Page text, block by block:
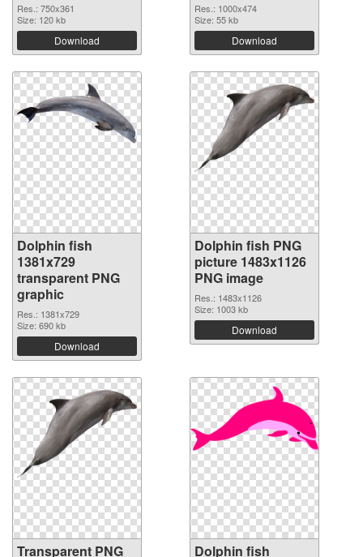
Res.: 750x361
Size: 120 kb
Download
Res.: 1000x474
Size: 55 kb
Download
Dolphin fish
1381x729
transparent PNG
graphic
Res.: 1381x729
Size: 690 kb
Download
Dolphin fish PNG
picture 1483x1126
PNG image
Res.: 1483x1126
Size: 1003 kb
Download
Transparent PNG Dolphin fish